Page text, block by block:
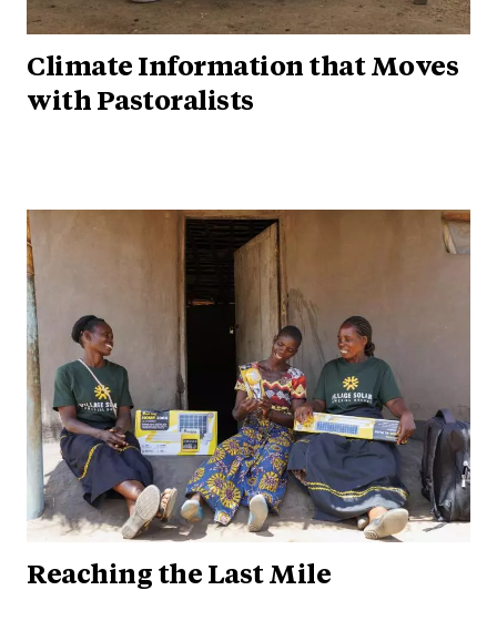
Climate Information that Moves
with Pastoralists
Reaching the Last Mile